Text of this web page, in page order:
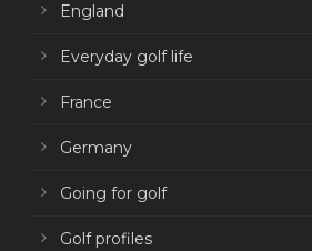
England
Everyday golf life
France
Germany
Going for golf
Golf profiles